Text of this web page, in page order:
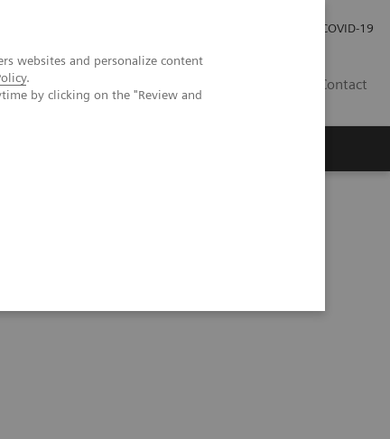
websites and personalize content
.
by clicking on the "Review and
COVID-19
Contact